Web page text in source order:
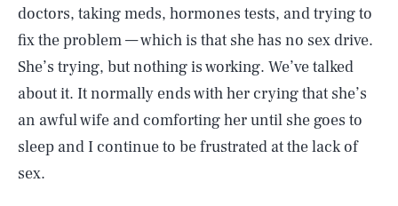
doctors, taking meds, hormones tests, and trying to
fix the problem — which is that she has no sex drive.
She’s trying, but nothing is working. We’ve talked
about it. It normally ends with her crying that she’s
an awful wife and comforting her until she goes to
sleep and I continue to be frustrated at the lack of
sex.